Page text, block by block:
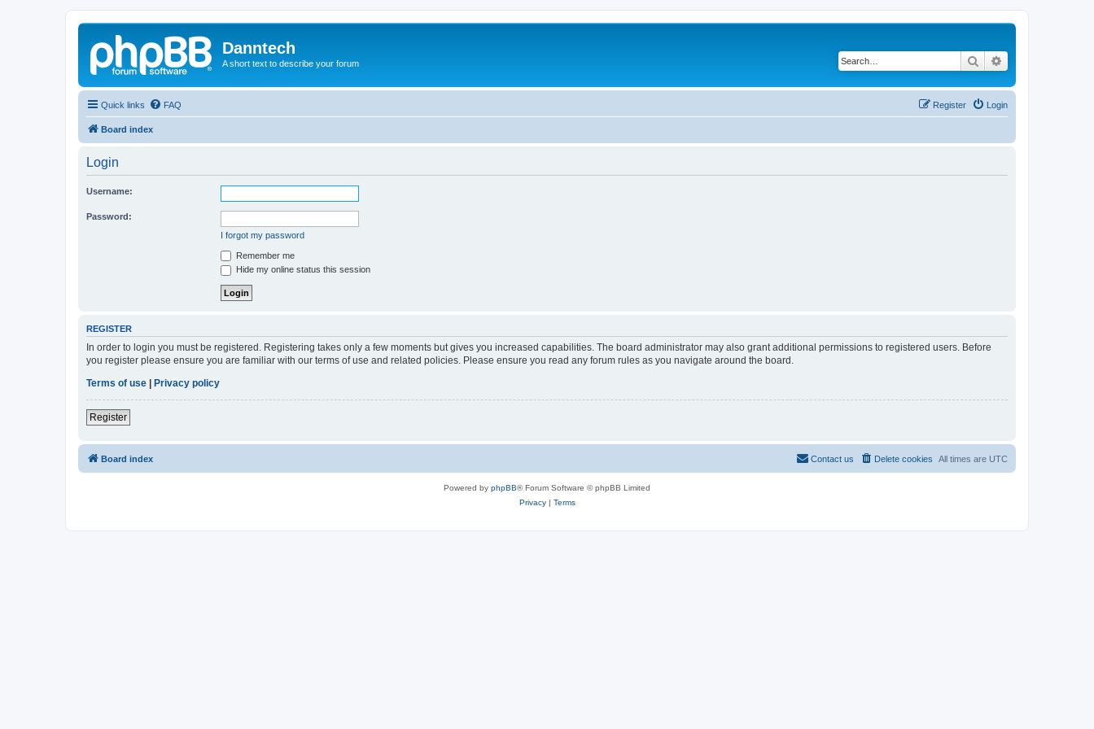
Danntech
A short text to describe your forum Search
Quick links FAQ Login
Register
Board index
Login
Username:
Password:
I forgot my password
Remember me
Hide my online status this session
REGISTER
In order to login you must be registered. Registering takes only a few moments but gives you increased capabilities. The board administrator may also grant additional permissions to registered users. Before
you register please ensure you are familiar with our terms of use and related policies. Please ensure you read any forum rules as you navigate around the board.
Terms of use
Privacy policy
Register
Board index All times are UTC
Delete cookies
Contact us
Powered by phpBB® Forum Software © phpBB Limited
Privacy| Terms